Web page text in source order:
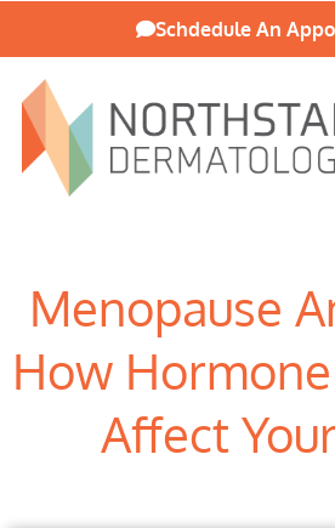
Schdedule An
Menopause
How
Affect